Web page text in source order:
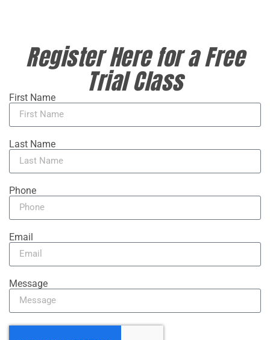
Register Here for a Free
Trial Class
First Name
Last Name
Phone
Email
Message